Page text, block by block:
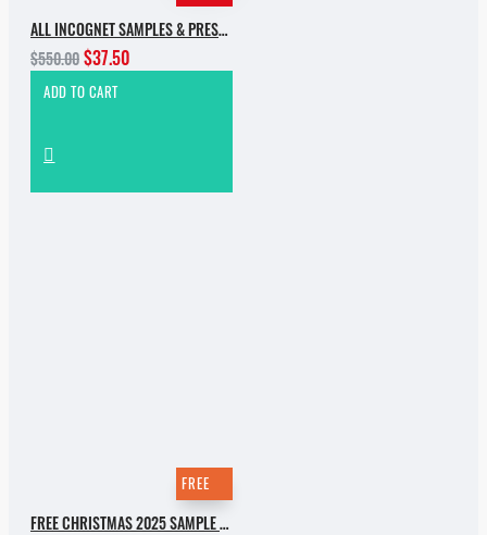
ALL INCOGNET SAMPLES & PRESETS OF 2025 WITH 90% SALE
$550.00$37.50
ADD TO CART
FREE
FREE CHRISTMAS 2025 SAMPLE PACK